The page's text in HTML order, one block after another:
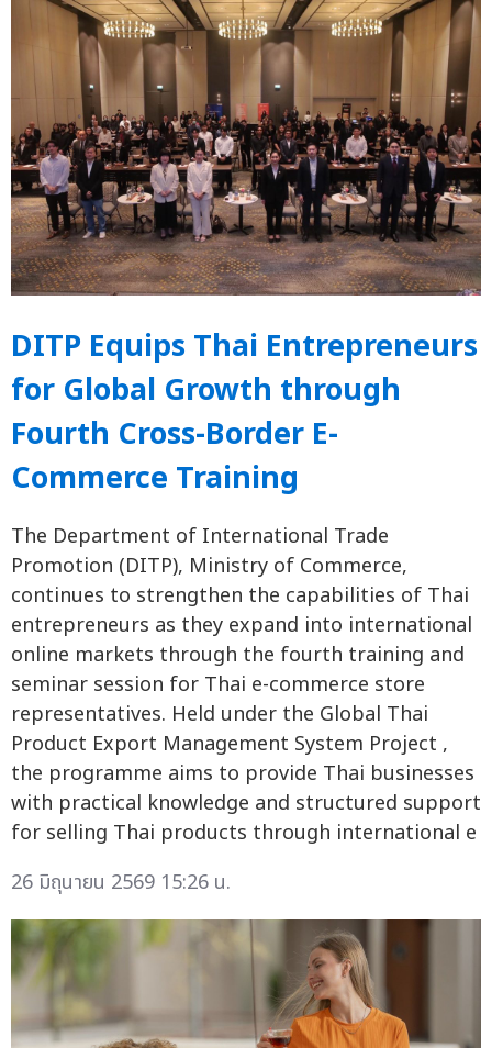
DITP Equips Thai Entrepreneurs
for Global Growth through
Fourth Cross-Border E-
Commerce Training
The Department of International Trade
Promotion (DITP), Ministry of Commerce,
continues to strengthen the capabilities of Thai
entrepreneurs as they expand into international
online markets through the fourth training and
seminar session for Thai e-commerce store
representatives. Held under the Global Thai
Product Export Management System Project ,
the programme aims to provide Thai businesses
with practical knowledge and structured support
for selling Thai products through international e
26 มิถุนายน 2569 15:26 น.